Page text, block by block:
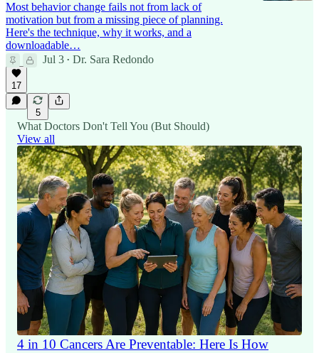
Most behavior change fails not from lack of
motivation but from a missing piece of planning.
Here's the technique, why it works, and a
downloadable…
Jul 3 • Dr. Sara Redondo
17
5
What Doctors Don't Tell You (But Should)
View all
4 in 10 Cancers Are Preventable: Here Is How